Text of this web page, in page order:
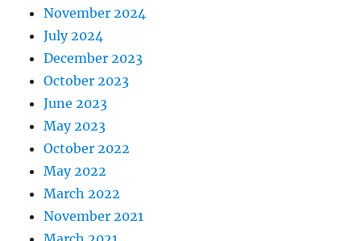
November 2024
July 2024
December 2023
October 2023
June 2023
May 2023
October 2022
May 2022
March 2022
November 2021